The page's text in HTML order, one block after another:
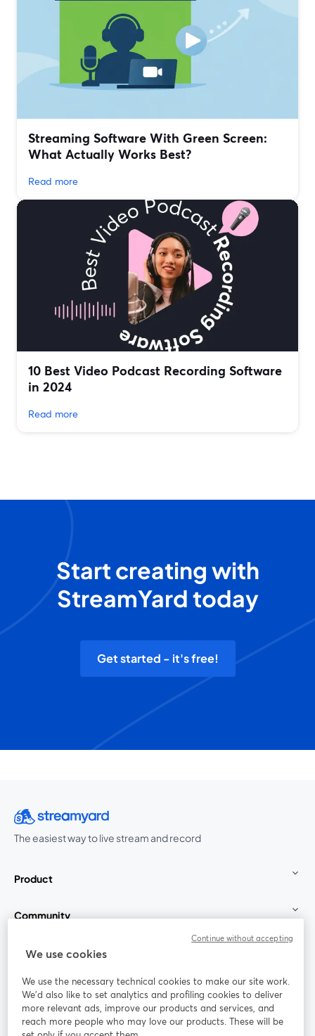
Streaming Software With Green Screen:
What Actually Works Best?
Read more
10 Best Video Podcast Recording Software
in 2024
Read more
Start creating with
StreamYard today
Get started - it's free!
The easiest way to live stream and record
Product
Community
StreamYard for
Join us
Webinar Facebook
opens in a new tab
X (Twitter)
We use cookies
We use the necessary technical cookies to make our site work.
We'd also like to set analytics and profiling cookies to deliver
more relevant ads, improve our products and services, and
reach more people who may love our products. These will be
Continue without accepting